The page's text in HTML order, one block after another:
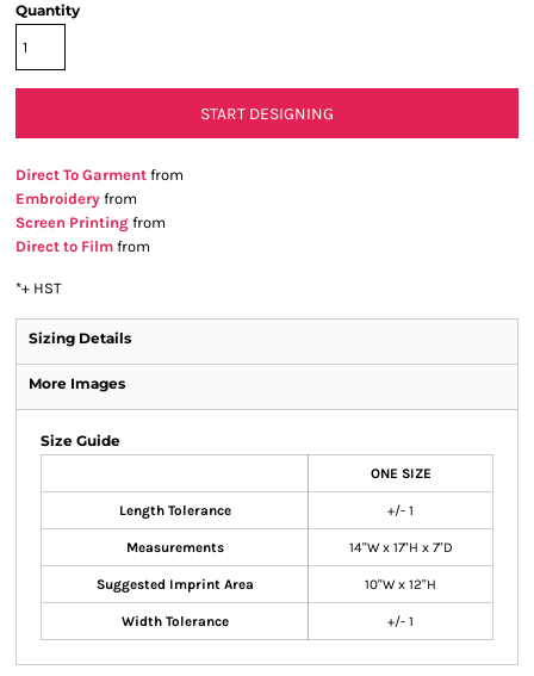
Quantity
START DESIGNING
Direct To Garment from
Embroidery from
Screen Printing from
Direct to Film from
*+ HST
Sizing Details
More Images
Size Guide
ONE SIZE
Length Tolerance +/- 1
Measurements 14"W x 17"H x 7"D
Suggested Imprint Area 10"W x 12"H
Width Tolerance +/- 1